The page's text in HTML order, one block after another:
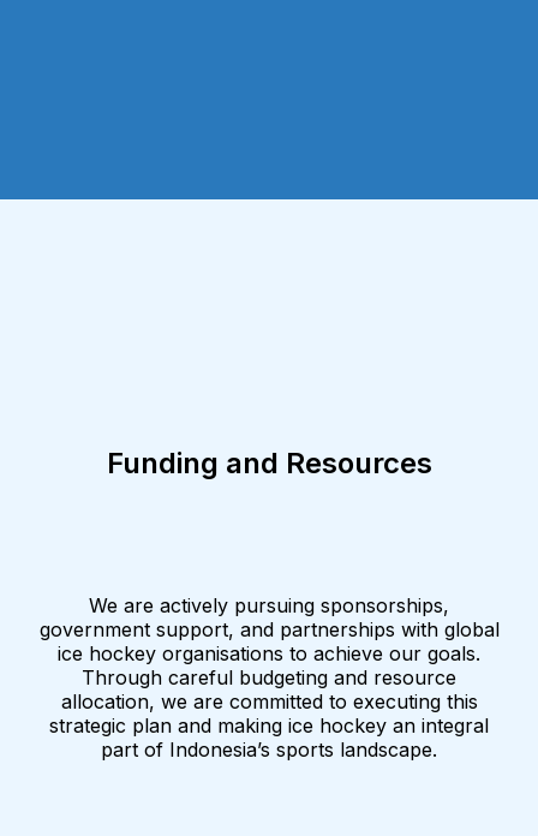
Funding and Resources
We are actively pursuing sponsorships,
government support, and partnerships with global
ice hockey organisations to achieve our goals.
Through careful budgeting and resource
allocation, we are committed to executing this
strategic plan and making ice hockey an integral
part of Indonesia’s sports landscape.